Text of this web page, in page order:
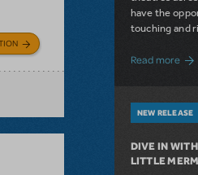
have the
touching and
Read more
NEW RELEASE
DIVE IN
LITTLE